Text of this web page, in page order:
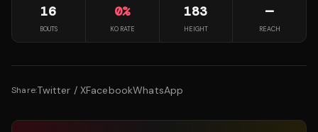
16
BOUTS
0%
KO RATE
183
HEIGHT
—
REACH
Share:Twitter / XFacebookWhatsApp